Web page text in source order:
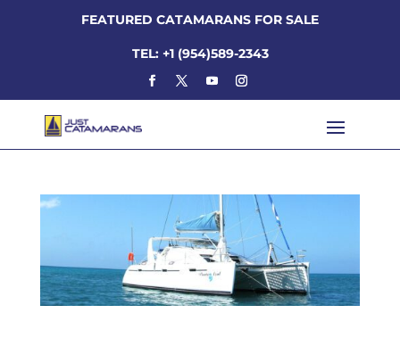
FEATURED CATAMARANS FOR SALE
TEL: +1 (954)589-2343